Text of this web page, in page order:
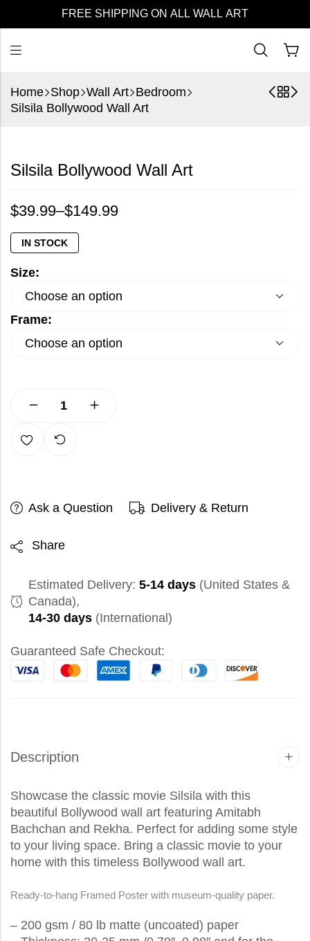
FREE SHIPPING ON ALL WALL ART
Home Shop Wall Art Bedroom
Silsila Bollywood Wall Art
Silsila Bollywood Wall Art
$39.99–$149.99
IN STOCK
Size:
Frame:
Ask a Question Delivery & Return
Share
Estimated Delivery: 5-14 days (United States &
Canada),
14-30 days (International)
Guaranteed Safe Checkout:
Description
Showcase the classic movie Silsila with this
beautiful Bollywood wall art featuring Amitabh
Bachchan and Rekha. Perfect for adding some style
to your living space. Bring a classic movie to your
home with this timeless Bollywood wall art.
Ready-to-hang Framed Poster with museum-quality paper.
– 200 gsm / 80 lb matte (uncoated) paper